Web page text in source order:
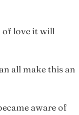
of love it will
all make this an
aware of